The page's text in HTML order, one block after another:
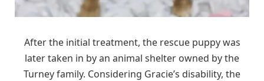
After the initial treatment, the rescue puppy was
later taken in by an animal shelter owned by the
Turney family. Considering Gracie’s disability, the